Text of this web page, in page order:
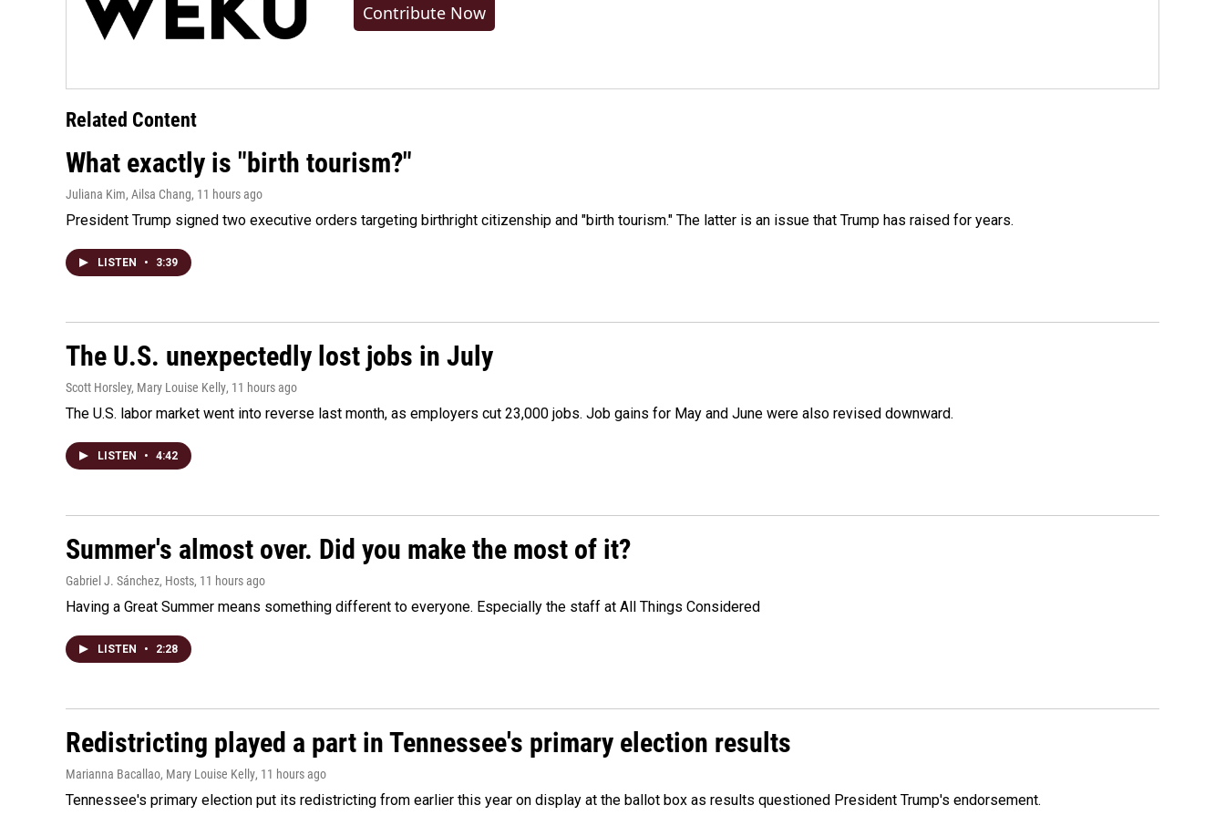
Contribute Now
Related Content
What exactly is "birth tourism?"
Juliana Kim, Ailsa Chang, 11 hours ago
President Trump signed two executive orders targeting birthright citizenship and "birth tourism." The latter is an issue that Trump has raised for years.
LISTEN • 3:39
The U.S. unexpectedly lost jobs in July
Scott Horsley, Mary Louise Kelly, 11 hours ago
The U.S. labor market went into reverse last month, as employers cut 23,000 jobs. Job gains for May and June were also revised downward.
LISTEN • 4:42
Summer's almost over. Did you make the most of it?
Gabriel J. Sánchez, Hosts, 11 hours ago
Having a Great Summer means something different to everyone. Especially the staff at All Things Considered
LISTEN • 2:28
Redistricting played a part in Tennessee's primary election results
Marianna Bacallao, Mary Louise Kelly, 11 hours ago
Tennessee's primary election put its redistricting from earlier this year on display at the ballot box as results questioned President Trump's endorsement.